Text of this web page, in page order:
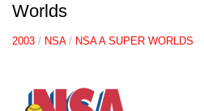
Worlds
2003 / NSA/ NSA A SUPER WORLDS